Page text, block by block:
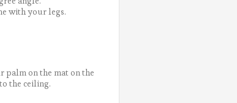
with your legs.
on the mat on the
the ceiling.